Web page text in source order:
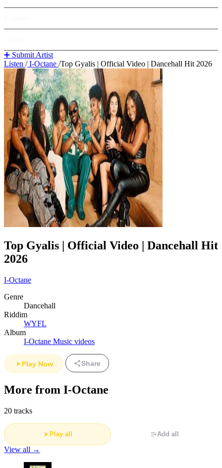
➕ Submit Artist
Listen /I-Octane /Top Gyalis | Official Video | Dancehall Hit 2026
Top Gyalis | Official Video | Dancehall Hit
2026
I-Octane
Genre
Dancehall
Riddim
WYFL
Album
I-Octane Music videos
Play Now Share
More from I-Octane
20 tracks
Play all Add all
View all →